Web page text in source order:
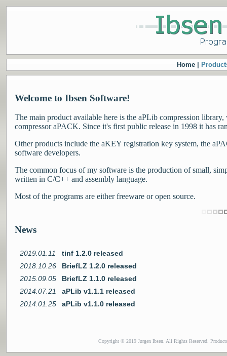
Home |
Welcome to Ibsen Software!
The main product available here is the aPLib compression
compressor aPACK. Since it's first public release in 1998 it has
Other products include the aKEY registration key system, the
software developers.
The common focus of my software is the production of small,
written in C/C++ and assembly language.
Most of the programs are either freeware or open source.
News
2019.01.11
tinf 1.2.0 released
2018.10.26
BriefLZ 1.2.0 released
2015.09.05
BriefLZ 1.1.0 released
2014.07.21
aPLib v1.1.1 released
2014.01.25
aPLib v1.1.0 released
Copyright © 2019 Jørgen Ibsen. All Rights Reserved.